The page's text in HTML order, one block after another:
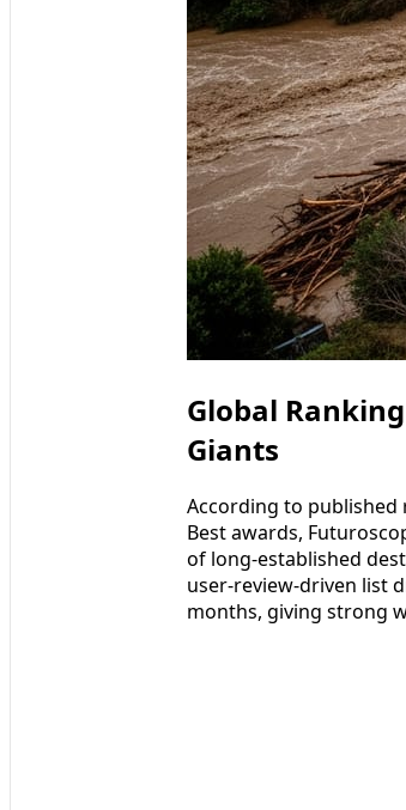
Global
Giants
According to published
Best awards,
of long‑established
user‑review‑driven list
months, giving strong